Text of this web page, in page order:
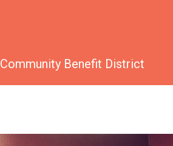
Community Benefit District